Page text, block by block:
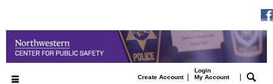
Create Account|
Login
My Account
|